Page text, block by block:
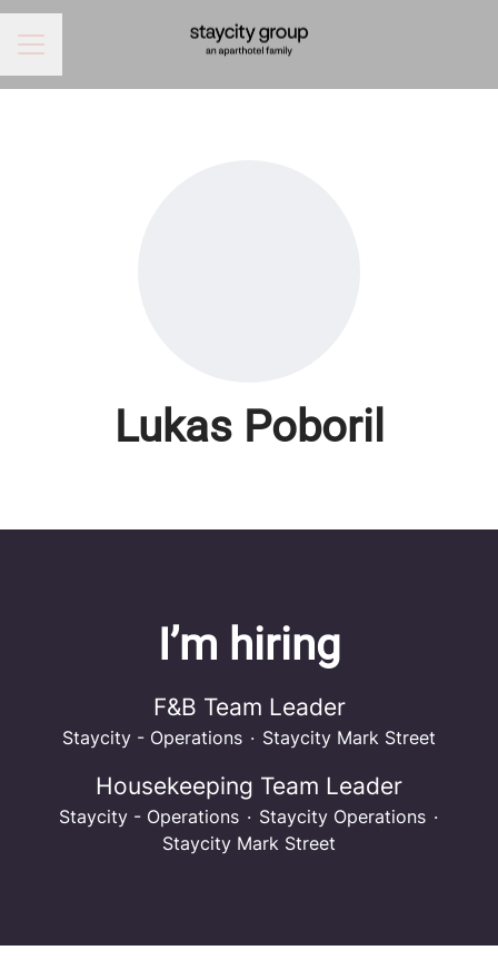
CAREER MENU
Lukas Poboril
I’m hiring
F&B Team Leader
Staycity - Operations · Staycity Mark Street
Housekeeping Team Leader
Staycity - Operations · Staycity Operations ·
Staycity Mark Street